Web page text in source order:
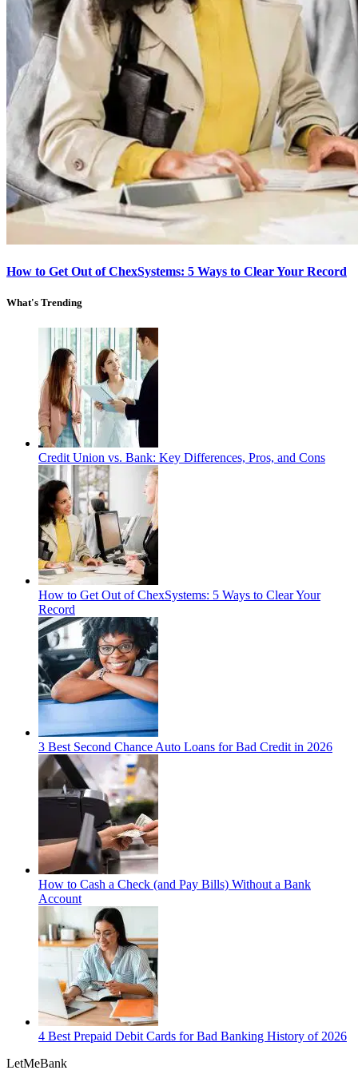
How to Get Out of ChexSystems: 5 Ways to Clear Your Record
What's Trending
Credit Union vs. Bank: Key Differences, Pros, and Cons
How to Get Out of ChexSystems: 5 Ways to Clear Your
Record
3 Best Second Chance Auto Loans for Bad Credit in 2026
How to Cash a Check (and Pay Bills) Without a Bank
Account
4 Best Prepaid Debit Cards for Bad Banking History of 2026
LetMeBank